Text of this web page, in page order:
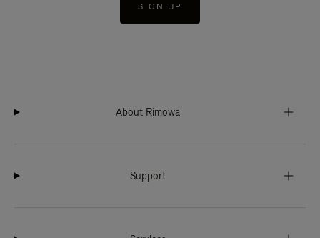
SIGN UP
About Rimowa
Support